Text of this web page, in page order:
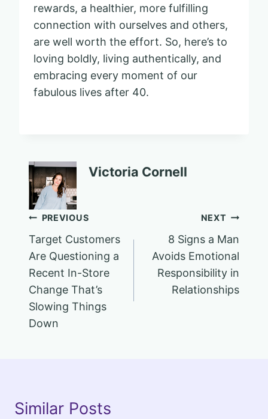
rewards, a healthier, more fulfilling
connection with ourselves and others,
are well worth the effort. So, here’s to
loving boldly, living authentically, and
embracing every moment of our
fabulous lives after 40.
Victoria Cornell
Post
navigation
PREVIOUS
Target Customers
Are Questioning a
Recent In-Store
Change That’s
Slowing Things
Down
NEXT
8 Signs a Man
Avoids Emotional
Responsibility in
Relationships
Similar Posts